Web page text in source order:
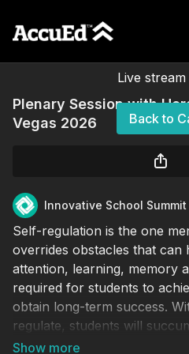
Live
Back to
Plenary Session with
Vegas 2026
Innovative School Summit
Self-regulation is the one
overrides obstacles that can
attention, learning, memory
required for students to
obtain long-term success.
regulate, students will
thought, distraction, emotion